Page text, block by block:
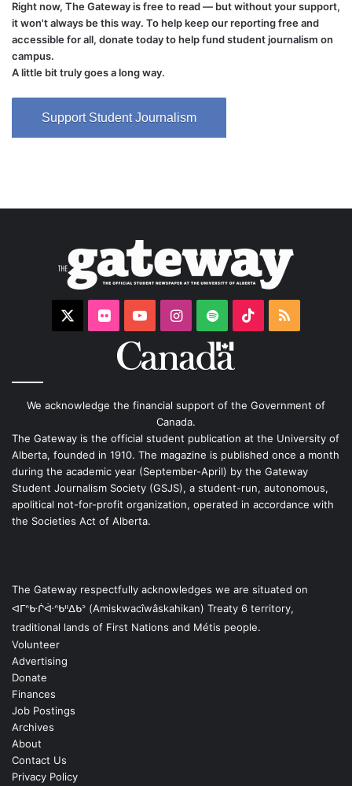
Right now, The Gateway is free to read — but without your support,
it won't always be this way. To help keep our reporting free and
accessible for all, donate today to help fund student journalism on
campus.
A little bit truly goes a long way.
Support Student Journalism
Flickr YouTubeInstagram
Spotify TikTok
We acknowledge the financial support of the Government of
Canada.
The Gateway is the official student publication at the University of
Alberta, founded in 1910. The magazine is published once a month
during the academic year (September-April) by the Gateway
Student Journalism Society (GSJS), a student-run, autonomous,
apolitical not-for-profit organization, operated in accordance with
the Societies Act of Alberta.
The Gateway respectfully acknowledges we are situated on
ᐊᒥᐢᑿᒌᐚᐢᑲᐦᐃᑲᐣ (Amiskwacîwâskahikan) Treaty 6 territory,
traditional lands of First Nations and Métis people.
Volunteer
Advertising
Donate
Finances
Job Postings
Archives
About
Contact Us
Privacy Policy